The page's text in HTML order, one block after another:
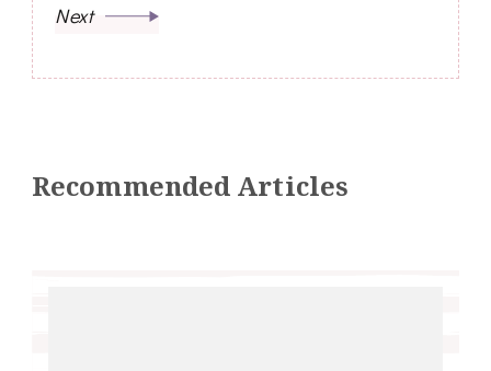
Next
Recommended Articles